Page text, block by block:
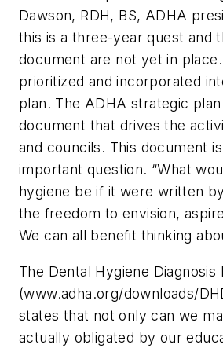
Dawson, RDH, BS, ADHA
this is a three-year quest and
document are not yet in
prioritized and incorporated
plan. The ADHA strategic
document that drives the
and councils. This document
important question. “What
hygiene be if it were written
the freedom to envision,
We can all benefit thinking
The Dental Hygiene Diagnosis
(www.adha.org/downloads/
states that not only can we
actually obligated by our